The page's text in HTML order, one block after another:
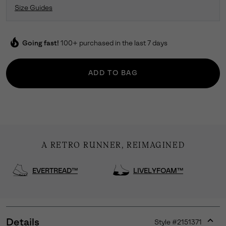
Size Guides
local_fire_department Going fast! 100+ purchased in the last 7 days
ADD TO BAG
A RETRO RUNNER, REIMAGINED
EVERTREAD™ LIVELYFOAM™
Details Style #2151371